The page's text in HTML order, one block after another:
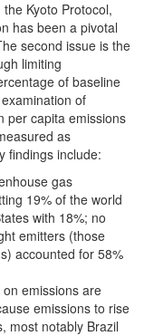
Kyoto Protocol,
has been a pivotal
second issue is the
limiting
of baseline
of
per capita emissions
as
findings include:
gas
19% of the world
with 18%; no
emitters (those
accounted for 58%
emissions are
emissions to rise
most notably Brazil